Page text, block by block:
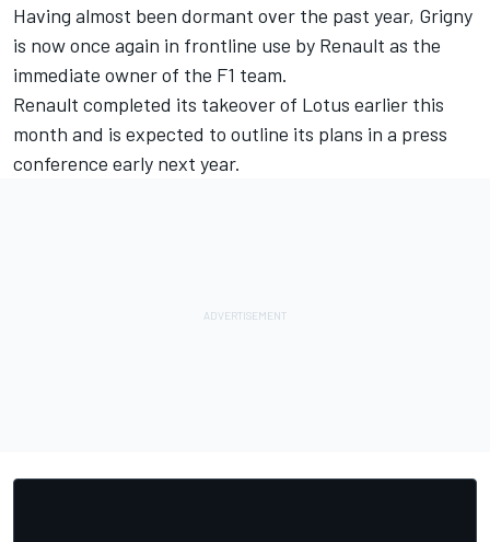
Having almost been dormant over the past year, Grigny
is now once again in frontline use by Renault as the
immediate owner of the F1 team.
Renault completed its takeover of Lotus earlier this
month and is expected to outline its plans in a press
conference early next year.